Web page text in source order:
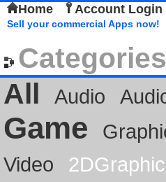
Home Account Login
Sell your commercial Apps now!
Categories
All
Audio
Game
Video